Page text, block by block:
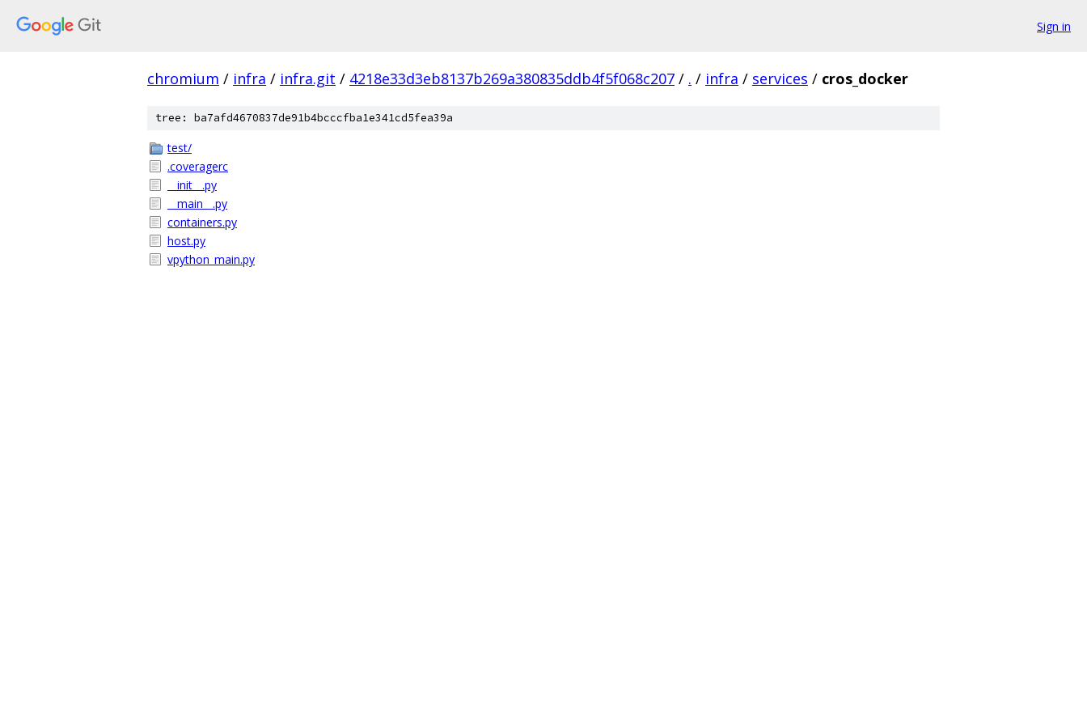
Sign in
chromium / infra / infra.git / 4218e33d3eb8137b269a380835ddb4f5f068c207 / . / infra / services / cros_docker
tree: ba7afd4670837de91b4bcccfba1e341cd5fea39a
test/
.coveragerc
__init__.py
__main__.py
containers.py
host.py
vpython_main.py